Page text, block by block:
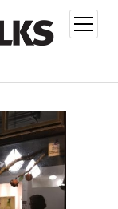
open
menu